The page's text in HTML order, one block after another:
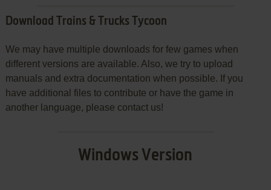
Download Trains & Trucks Tycoon
We may have multiple downloads for few games when
different versions are available. Also, we try to upload
manuals and extra documentation when possible. If you
have additional files to contribute or have the game in
another language, please contact us!
Windows Version